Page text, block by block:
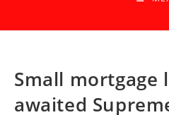
Small mortgage
awaited